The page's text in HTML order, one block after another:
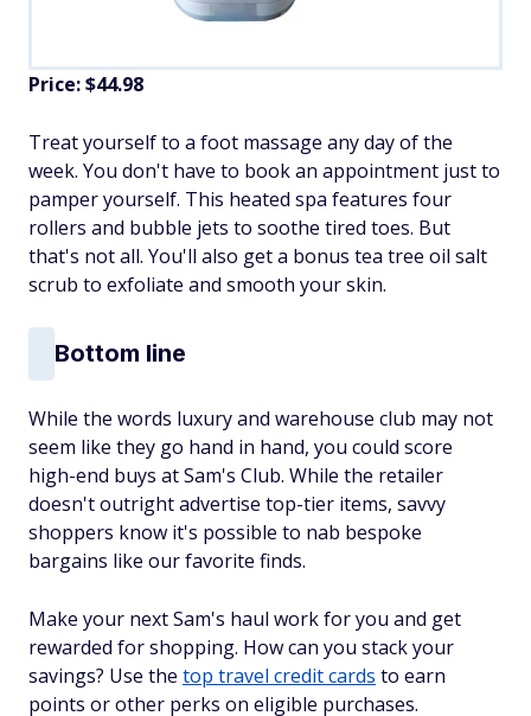
Price: $44.98
Treat yourself to a foot massage any day of the
week. You don't have to book an appointment just to
pamper yourself. This heated spa features four
rollers and bubble jets to soothe tired toes. But
that's not all. You'll also get a bonus tea tree oil salt
scrub to exfoliate and smooth your skin.
Bottom line
While the words luxury and warehouse club may not
seem like they go hand in hand, you could score
high-end buys at Sam's Club. While the retailer
doesn't outright advertise top-tier items, savvy
shoppers know it's possible to nab bespoke
bargains like our favorite finds.
Make your next Sam's haul work for you and get
rewarded for shopping. How can you stack your
savings? Use the top travel credit cards to earn
points or other perks on eligible purchases.